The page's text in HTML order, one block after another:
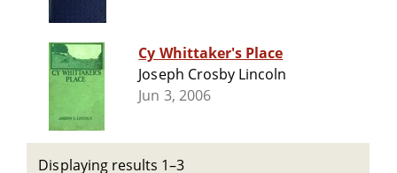
Cy Whittaker's Place
Joseph Crosby Lincoln
Jun 3, 2006
Displaying results 1–3